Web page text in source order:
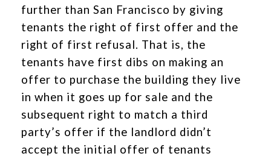
further than San Francisco by giving
tenants the right of first offer and the
right of first refusal. That is, the
tenants have first dibs on making an
offer to purchase the building they live
in when it goes up for sale and the
subsequent right to match a third
party’s offer if the landlord didn’t
accept the initial offer of tenants